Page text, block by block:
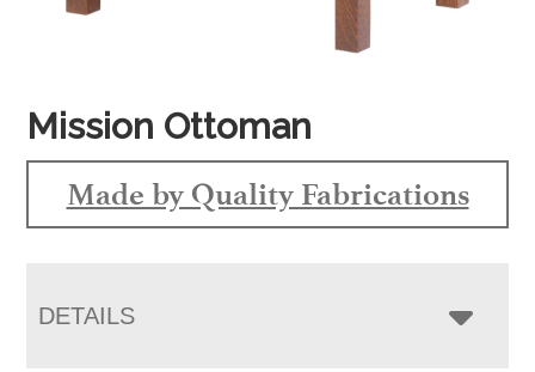
Mission Ottoman
Made by Quality Fabrications
DETAILS